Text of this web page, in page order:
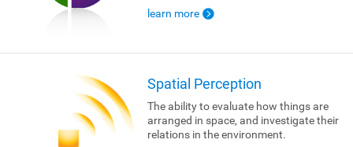
learn more
Spatial Perception
The ability to evaluate how things are
arranged in space, and investigate their
relations in the environment.